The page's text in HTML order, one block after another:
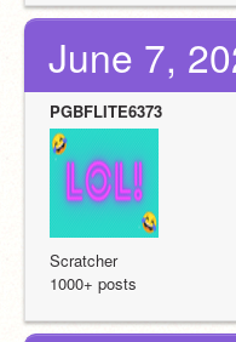
June 7,
PGBFLITE6373
Scratcher
1000+ posts